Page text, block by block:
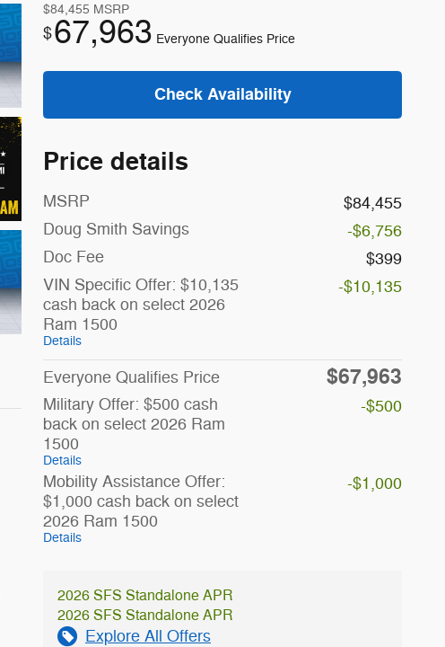
$84,455 MSRP
$67,963 Everyone Qualifies Price
Check Availability
Price details
MSRP
$84,455
Doug Smith Savings
-$6,756
Doc Fee
$399
VIN Specific Offer: $10,135
cash back on select 2026
Ram 1500
Details
-$10,135
Everyone Qualifies Price $67,963
Military Offer: $500 cash
back on select 2026 Ram
1500
Details
-$500
Mobility Assistance Offer:
$1,000 cash back on select
2026 Ram 1500
Details
-$1,000
2026 SFS Standalone APR
2026 SFS Standalone APR
Explore All Offers